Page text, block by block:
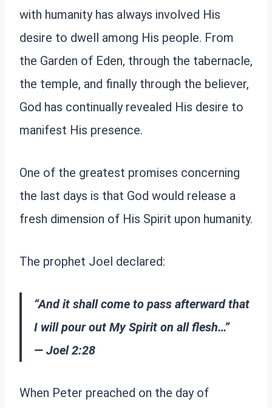
with humanity has always involved His
desire to dwell among His people. From
the Garden of Eden, through the tabernacle,
the temple, and finally through the believer,
God has continually revealed His desire to
manifest His presence.
One of the greatest promises concerning
the last days is that God would release a
fresh dimension of His Spirit upon humanity.
The prophet Joel declared:
“And it shall come to pass afterward that
I will pour out My Spirit on all flesh…”
— Joel 2:28
When Peter preached on the day of